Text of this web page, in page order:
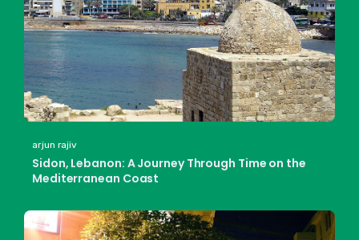
arjun rajiv
Sidon, Lebanon: A Journey Through Time on the
Mediterranean Coast